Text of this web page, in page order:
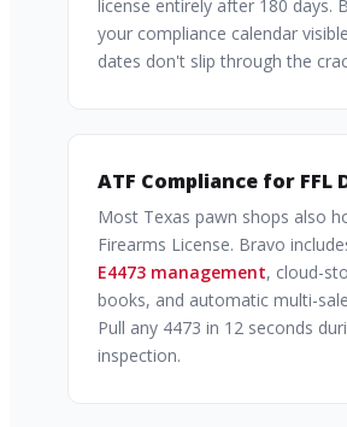
license entirely after 180 days.
your compliance calendar
dates don't slip through the
ATF Compliance for FFL
Most Texas pawn shops also
Firearms License. Bravo
E4473 management, cloud-
books, and automatic multi-
Pull any 4473 in 12 seconds
inspection.